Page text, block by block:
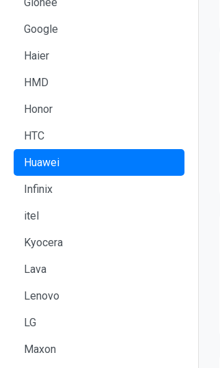
Google
Haier
HMD
Honor
HTC
Huawei
Infinix
itel
Kyocera
Lava
Lenovo
LG
Maxon